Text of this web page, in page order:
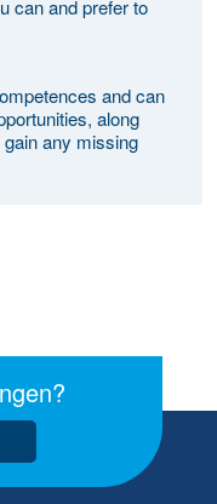
can and prefer to
and can
along
any missing